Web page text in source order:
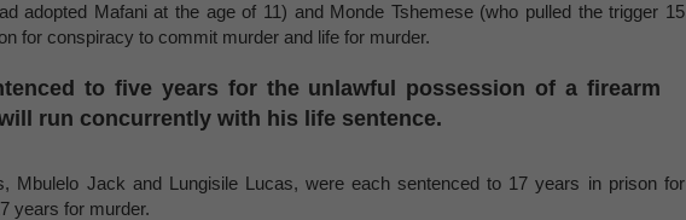
adopted Mafani at the age of 11) and Monde Tshemese (who pulled the trigger 15
for conspiracy to commit murder and life for murder.
to five years for the unlawful possession of a firearm
run concurrently with his life sentence.
Mbulelo Jack and Lungisile Lucas, were each sentenced to 17 years in prison for
years for murder.